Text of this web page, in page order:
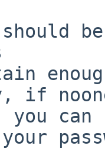
should
if
you can